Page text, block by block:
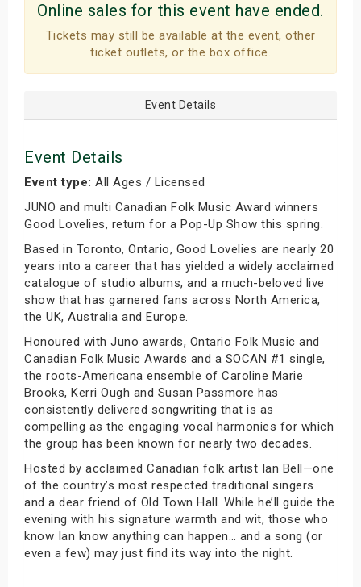
Online sales for this event have ended.
Tickets may still be available at the event, other
ticket outlets, or the box office.
Event Details
Event Details
Event type: All Ages / Licensed
JUNO and multi Canadian Folk Music Award winners
Good Lovelies, return for a Pop-Up Show this spring.
Based in Toronto, Ontario, Good Lovelies are nearly 20
years into a career that has yielded a widely acclaimed
catalogue of studio albums, and a much-beloved live
show that has garnered fans across North America,
the UK, Australia and Europe.
Honoured with Juno awards, Ontario Folk Music and
Canadian Folk Music Awards and a SOCAN #1 single,
the roots-Americana ensemble of Caroline Marie
Brooks, Kerri Ough and Susan Passmore has
consistently delivered songwriting that is as
compelling as the engaging vocal harmonies for which
the group has been known for nearly two decades.
Hosted by acclaimed Canadian folk artist Ian Bell—one
of the country’s most respected traditional singers
and a dear friend of Old Town Hall. While he’ll guide the
evening with his signature warmth and wit, those who
know Ian know anything can happen… and a song (or
even a few) may just find its way into the night.